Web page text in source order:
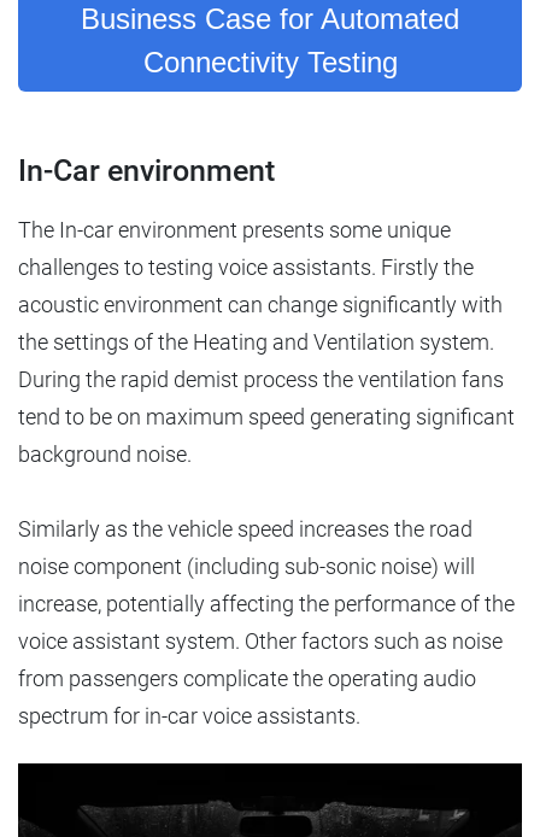
Business Case for Automated
Connectivity Testing
In-Car environment
The In-car environment presents some unique
challenges to testing voice assistants. Firstly the
acoustic environment can change significantly with
the settings of the Heating and Ventilation system.
During the rapid demist process the ventilation fans
tend to be on maximum speed generating significant
background noise.
Similarly as the vehicle speed increases the road
noise component (including sub-sonic noise) will
increase, potentially affecting the performance of the
voice assistant system. Other factors such as noise
from passengers complicate the operating audio
spectrum for in-car voice assistants.